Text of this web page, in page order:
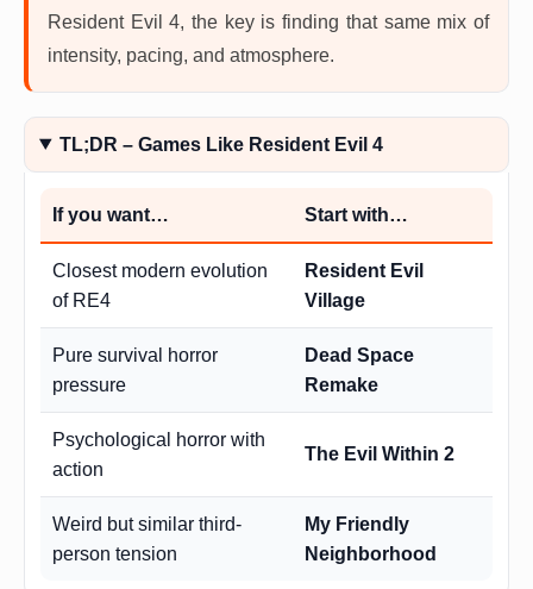
Resident Evil 4, the key is finding that same mix of
intensity, pacing, and atmosphere.
TL;DR – Games Like Resident Evil 4
If you want… Start with…
Closest modern evolution
of RE4
Resident Evil
Village
Pure survival horror
pressure
Dead Space
Remake
Psychological horror with
action
The Evil Within 2
Weird but similar third-
person tension
My Friendly
Neighborhood